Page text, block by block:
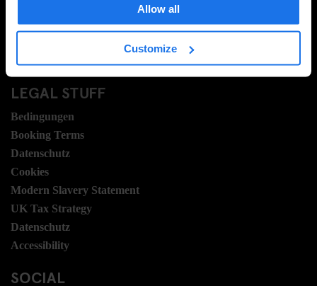
Allow all
Customize
Hotel Development
Sustainability
LEGAL STUFF
Bedingungen
Booking Terms
Datenschutz
Cookies
Modern Slavery Statement
UK Tax Strategy
Datenschutz
Accessibility
SOCIAL